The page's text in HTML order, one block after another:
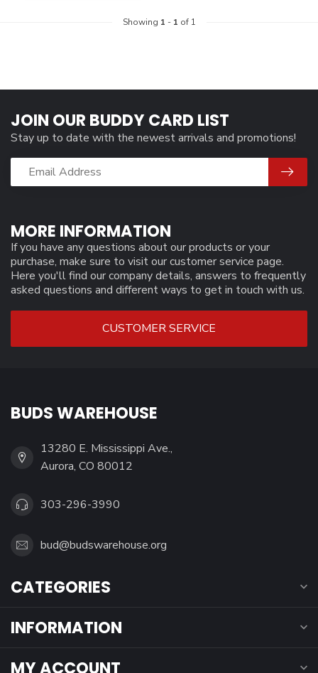
Showing 1 - 1 of 1
MORE INFORMATION
If you have any questions about our products or your
purchase, make sure to visit our customer service page.
Here you'll find our company details, answers to frequently
asked questions and different ways to get in touch with us.
CUSTOMER SERVICE
JOIN OUR BUDDY CARD LIST
Stay up to date with the newest arrivals and promotions!
BUDS WAREHOUSE
13280 E. Mississippi Ave.,
Aurora, CO 80012
303-296-3990
bud@budswarehouse.org
CATEGORIES
INFORMATION
MY ACCOUNT